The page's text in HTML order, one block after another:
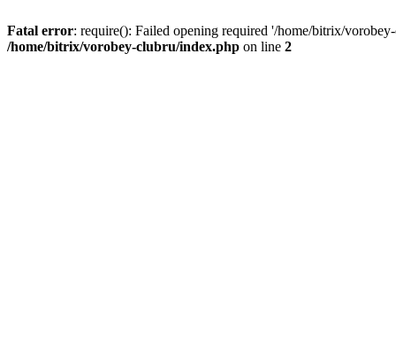
Fatal error: require(): Failed opening required '/home/bitrix/
/home/bitrix/vorobey-clubru/index.php on line 2